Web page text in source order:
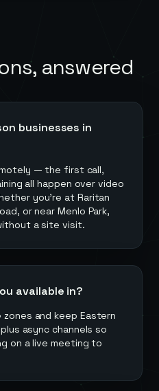
answered
businesses in
— the first call,
all happen over video
you're at Raritan
or near Menlo Park,
a site visit.
available in?
zones and keep Eastern
async channels so
on a live meeting to